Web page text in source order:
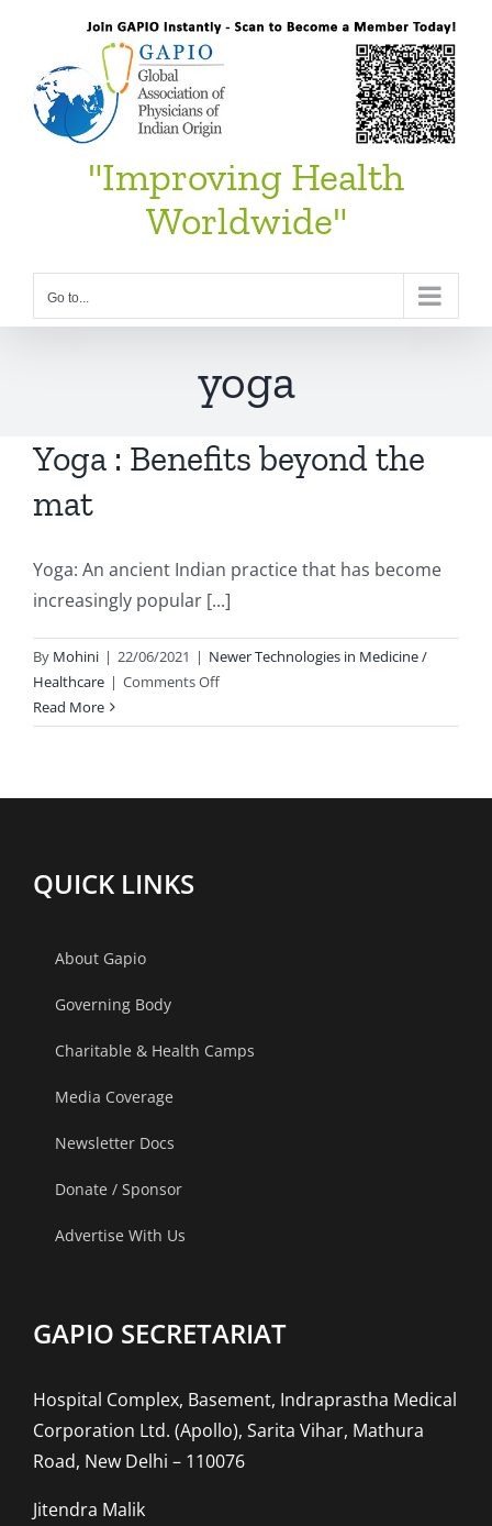
content
"Improving Health
Worldwide"
Go to...
yoga
Yoga : Benefits beyond the
mat
Yoga: An ancient Indian practice that has become
increasingly popular [...]
By Mohini | 22/06/2021 | Newer Technologies in Medicine /
Healthcare | Comments Offon
:
Read More
QUICK LINKS
About Gapio
Governing Body
Charitable & Health Camps
Media Coverage
Newsletter Docs
Donate / Sponsor
Advertise With Us
GAPIO SECRETARIAT
Hospital Complex, Basement, Indraprastha Medical
Corporation Ltd. (Apollo), Sarita Vihar, Mathura
Road, New Delhi – 110076
Jitendra Malik